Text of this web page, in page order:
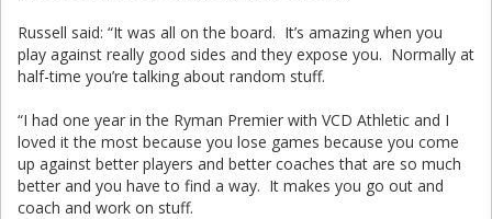
Russell said: “It was all on the board. It’s amazing when you
play against really good sides and they expose you. Normally at
half-time you’re talking about random stuff.
“I had one year in the Ryman Premier with VCD Athletic and I
loved it the most because you lose games because you come
up against better players and better coaches that are so much
better and you have to find a way. It makes you go out and
coach and work on stuff.